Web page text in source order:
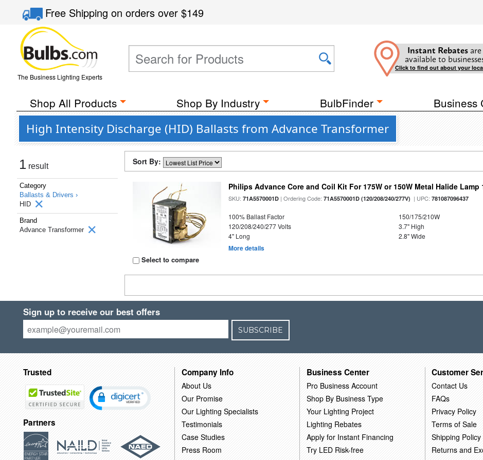
Free Shippingon orders over$149
The Business Lighting Experts
Instant Rebates are
available to
Click to find out about your
Shop All Products Shop By Industry BulbFinder Business
High Intensity Discharge (HID) Ballasts from Advance Transformer
1 result
Category
Ballasts & Drivers ›
HID
Brand
Advance Transformer
Sort By:
Select to compare
Philips Advance Core and Coil Kit For 175W or 150W Metal Halide Lamp
SKU:71A5570001D | Ordering Code:71A5570001D (120/208/240/277V) | UPC:781087096437
100% Ballast Factor
150/175/210W
120/208/240/277 Volts
3.7" High
4" Long
2.8" Wide
More details
Sign up to receive our best offers
SUBSCRIBE
Trusted
Partners
Company Info
About Us
Our Promise
Our Lighting Specialists
Testimonials
Case Studies
Press Room
Business Center
Pro Business Account
Shop By Business Type
Your Lighting Project
Lighting Rebates
Apply for Instant Financing
Try LED Risk-free
Customer
Contact Us
FAQs
Privacy Policy
Terms of Sale
Shipping Policy
Returns and